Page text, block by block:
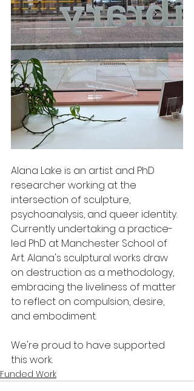
Alana Lake is an artist and PhD
researcher working at the
intersection of sculpture,
psychoanalysis, and queer identity.
Currently undertaking a practice-
led PhD at Manchester School of
Art. Alana's sculptural works draw
on destruction as a methodology,
embracing the liveliness of matter
to reflect on compulsion, desire,
and embodiment.
We're proud to have supported
this work.
Funded Work